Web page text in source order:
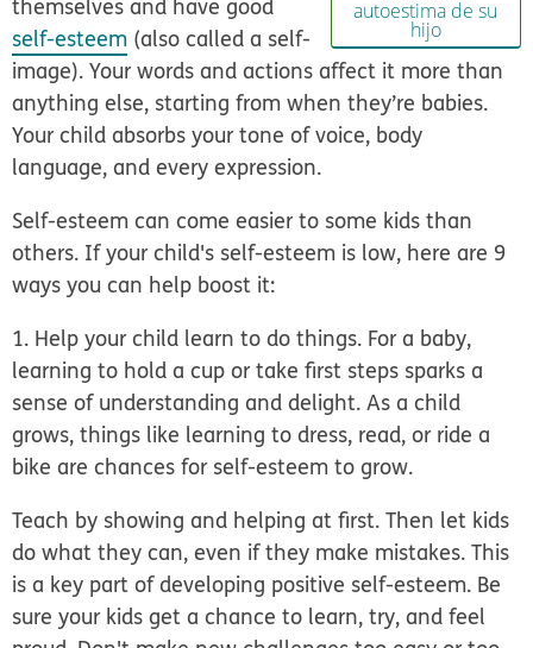
autoestima de su
hijo
themselves and have good
self-esteem (also called a self-
image). Your words and actions affect it more than
anything else, starting from when they’re babies.
Your child absorbs your tone of voice, body
language, and every expression.
Self-esteem can come easier to some kids than
others. If your child's self-esteem is low, here are 9
ways you can help boost it:
1. Help your child learn to do things. For a baby,
learning to hold a cup or take first steps sparks a
sense of understanding and delight. As a child
grows, things like learning to dress, read, or ride a
bike are chances for self-esteem to grow.
Teach by showing and helping at first. Then let kids
do what they can, even if they make mistakes. This
is a key part of developing positive self-esteem. Be
sure your kids get a chance to learn, try, and feel